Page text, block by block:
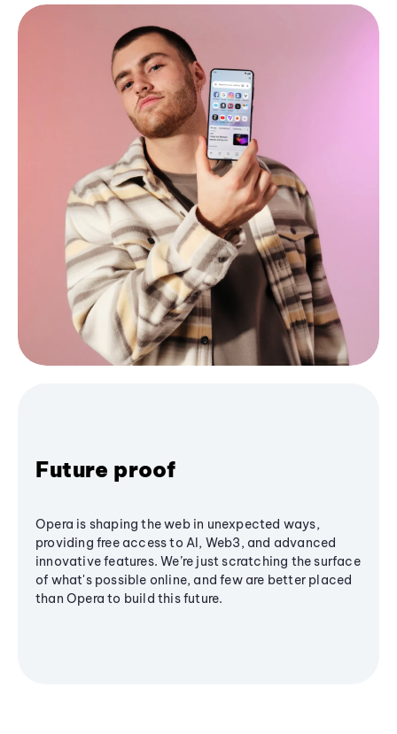
Future proof
Opera is shaping the web in unexpected ways,
providing free access to AI, Web3, and advanced
innovative features. We’re just scratching the surface
of what's possible online, and few are better placed
than Opera to build this future.